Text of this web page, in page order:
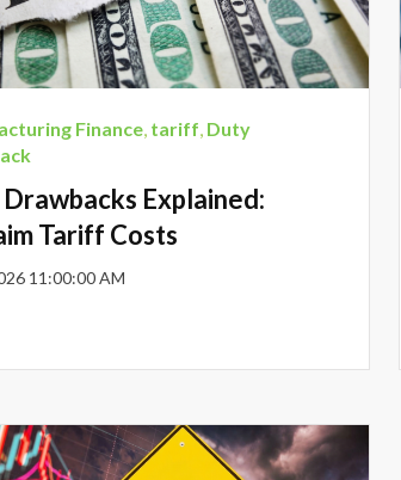
Finance tariff Duty
Explained:
Tariff Costs
11:00:00 AM